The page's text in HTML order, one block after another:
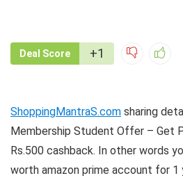
Deal Score +1
ShoppingMantraS.com sharing
Membership Student Offer – Get
Rs.500 cashback. In other words
worth amazon prime account for 1